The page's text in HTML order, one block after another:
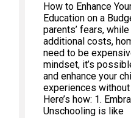
How to Enhance
Education on a
parents’ fears,
additional costs,
need to be
mindset, it’s
and enhance your
experiences
Here’s how: 1.
Unschooling is like